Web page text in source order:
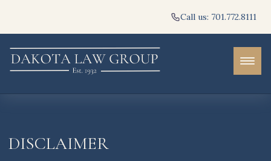
Call us: 701.772.8111
DISCLAIMER